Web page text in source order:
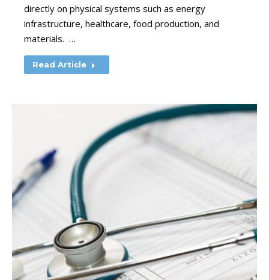
directly on physical systems such as energy
infrastructure, healthcare, food production, and
materials. …
Read Article